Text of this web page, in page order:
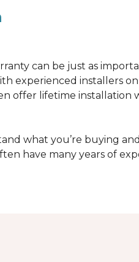
can be just as
experienced installers
offer lifetime installation
what you’re buying
have many years of